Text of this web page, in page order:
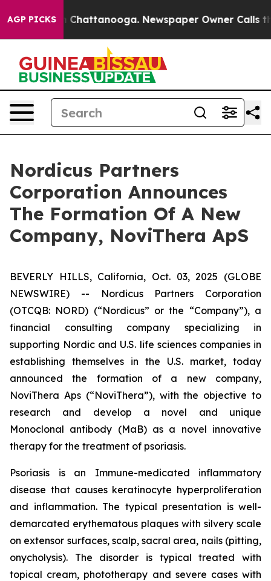
AGP PICKS
Chaos in Chattanooga. Newspaper Owner Calls the
Nordicus Partners
Corporation Announces
The Formation Of A New
Company, NoviThera ApS
BEVERLY HILLS, California, Oct. 03, 2025 (GLOBE
NEWSWIRE) -- Nordicus Partners Corporation
(OTCQB: NORD) (“Nordicus” or the “Company”), a
financial consulting company specializing in
supporting Nordic and U.S. life sciences companies in
establishing themselves in the U.S. market, today
announced the formation of a new company,
NoviThera Aps (“NoviThera”), with the objective to
research and develop a novel and unique
Monoclonal antibody (MaB) as a novel innovative
therapy for the treatment of psoriasis.
Psoriasis is an Immune-medicated inflammatory
disease that causes keratinocyte hyperproliferation
and inflammation. The typical presentation is well-
demarcated erythematous plaques with silvery scale
on extensor surfaces, scalp, sacral area, nails (pitting,
onycholysis). The disorder is typical treated with
topical cream, phototherapy and severe cases with